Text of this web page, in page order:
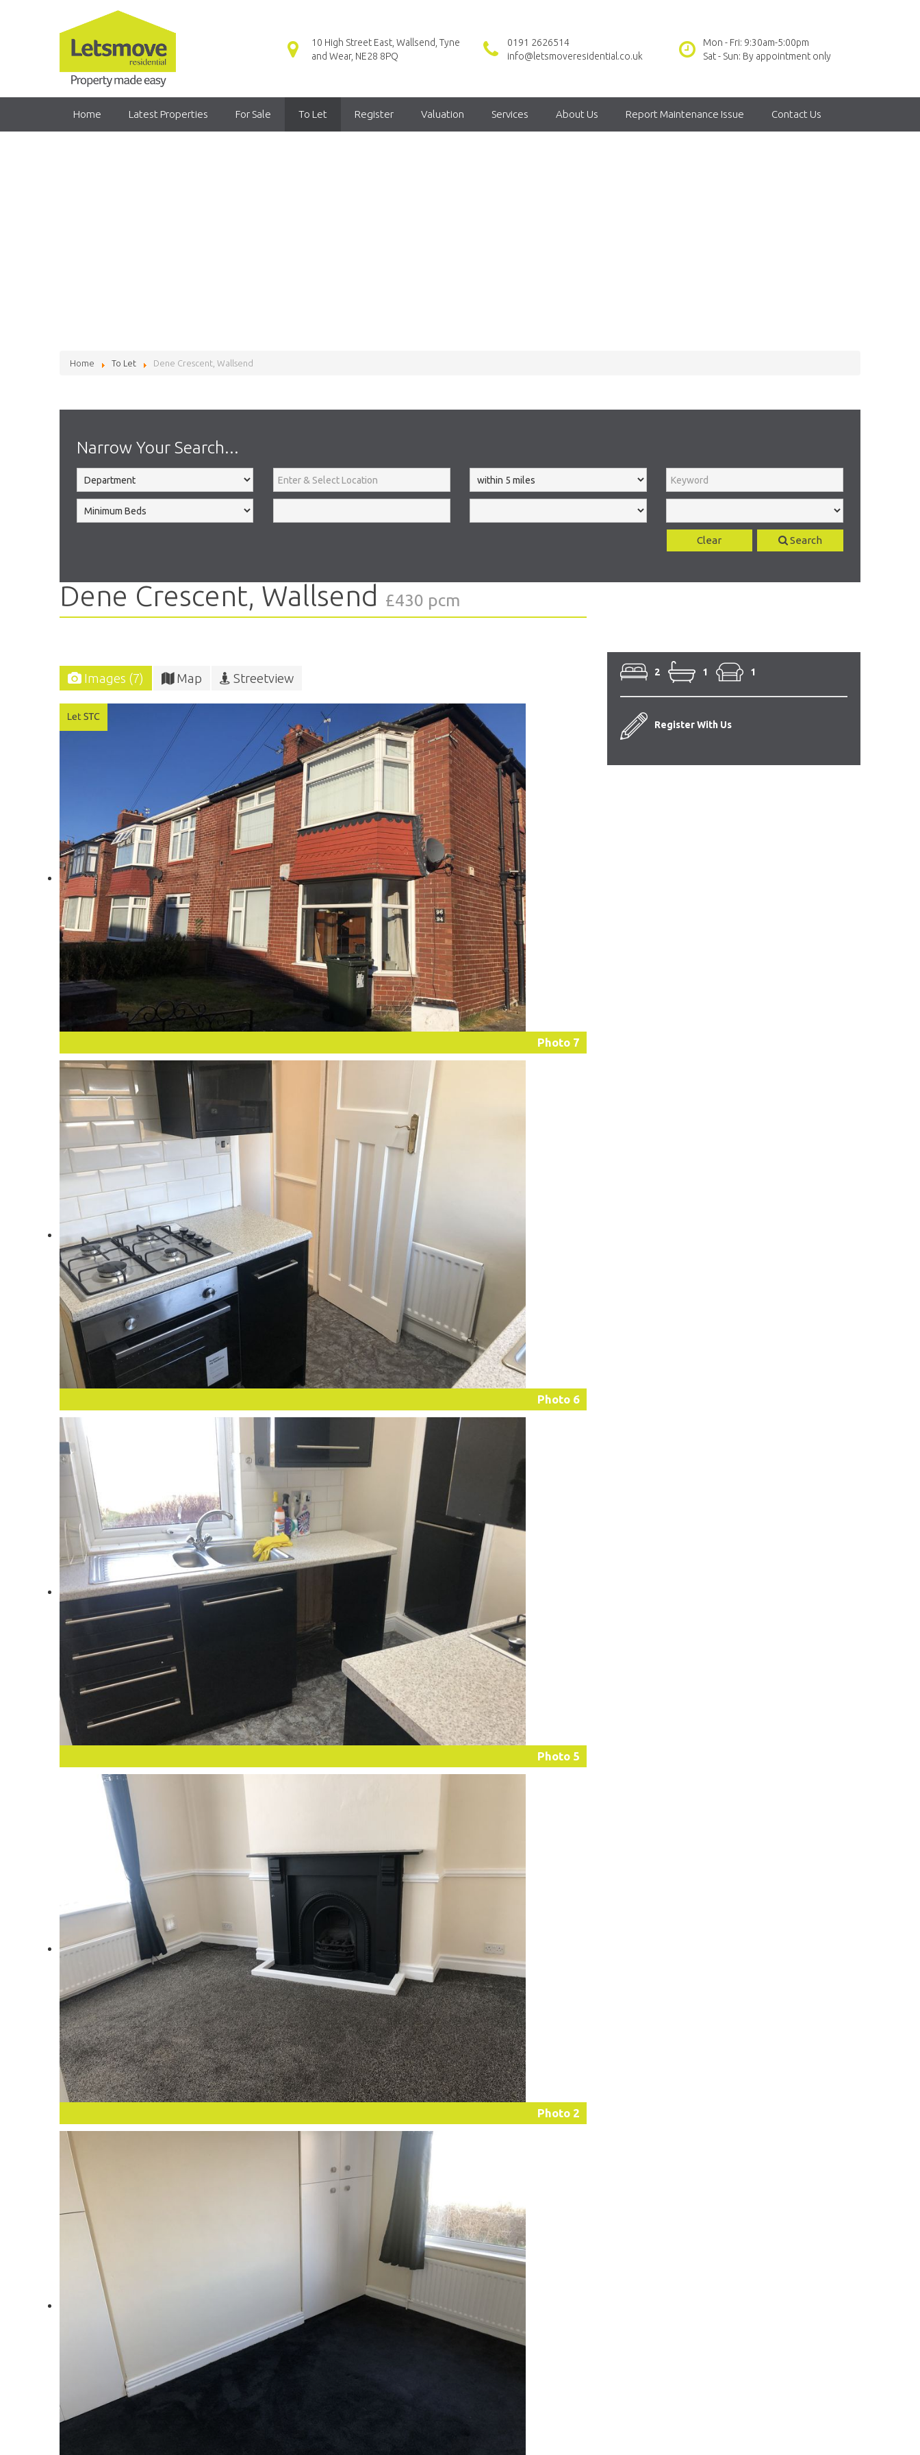
10 High Street East, Wallsend, Tyne
and Wear, NE28 8PQ
0191 2626514
info@letsmoveresidential.co.uk
Mon - Fri: 9:30am-5:00pm
Sat - Sun: By appointment only
Home Latest Properties For Sale To Let Register Valuation Services About Us Report Maintenance Issue Contact Us
Home To Let Dene Crescent, Wallsend
Narrow Your Search...
Clear Search
Dene Crescent, Wallsend £430 pcm
Images (7) Map Streetview
Photo 7
Photo 6
Photo 5
Photo 2
2 1 1
Register With Us